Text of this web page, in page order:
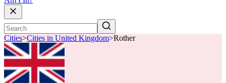
Cities>Cities in United Kingdom>Rother